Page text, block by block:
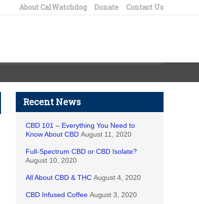
About CalWatchdog Donate Contact Us
Recent News
CBD 101 – Everything You Need to
Know About CBD August 11, 2020
Full-Spectrum CBD or CBD Isolate?
August 10, 2020
All About CBD & THC August 4, 2020
CBD Infused Coffee August 3, 2020